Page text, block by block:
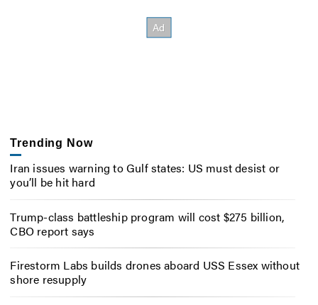
Trending Now
Iran issues warning to Gulf states: US must desist or
you’ll be hit hard
Trump-class battleship program will cost $275 billion,
CBO report says
Firestorm Labs builds drones aboard USS Essex without
shore resupply